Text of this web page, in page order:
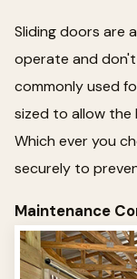
Sliding doors are
operate and
commonly used
sized to allow the
Which ever you
securely to
Maintenance